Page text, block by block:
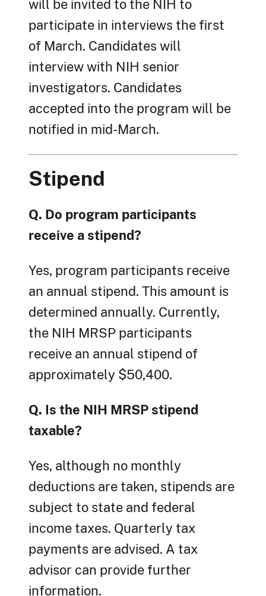
will be invited to the NIH to
participate in interviews the first
of March. Candidates will
interview with NIH senior
investigators. Candidates
accepted into the program will be
notified in mid-March.
Stipend
Q. Do program participants
receive a stipend?
Yes, program participants receive
an annual stipend. This amount is
determined annually. Currently,
the NIH MRSP participants
receive an annual stipend of
approximately $50,400.
Q. Is the NIH MRSP stipend
taxable?
Yes, although no monthly
deductions are taken, stipends are
subject to state and federal
income taxes. Quarterly tax
payments are advised. A tax
advisor can provide further
information.